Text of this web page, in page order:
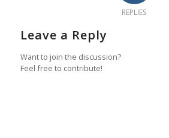
REPLIES
Leave a Reply
Want to join the discussion?
Feel free to contribute!